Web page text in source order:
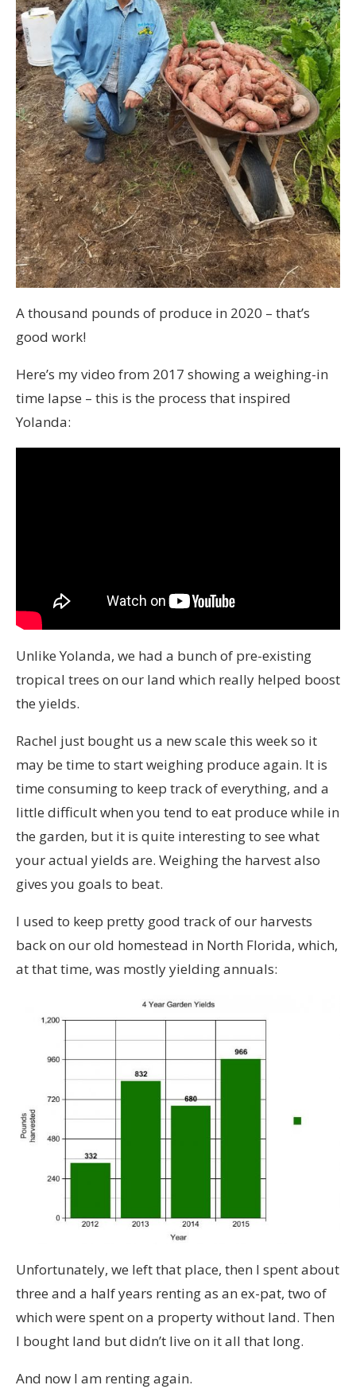
A thousand pounds of produce in 2020 – that’s
good work!
Here’s my video from 2017 showing a weighing-in
time lapse – this is the process that inspired
Yolanda:
Unlike Yolanda, we had a bunch of pre-existing
tropical trees on our land which really helped boost
the yields.
Rachel just bought us a new scale this week so it
may be time to start weighing produce again. It is
time consuming to keep track of everything, and a
little difficult when you tend to eat produce while in
the garden, but it is quite interesting to see what
your actual yields are. Weighing the harvest also
gives you goals to beat.
I used to keep pretty good track of our harvests
back on our old homestead in North Florida, which,
at that time, was mostly yielding annuals:
Unfortunately, we left that place, then I spent about
three and a half years renting as an ex-pat, two of
which were spent on a property without land. Then
I bought land but didn’t live on it all that long.
And now I am renting again.